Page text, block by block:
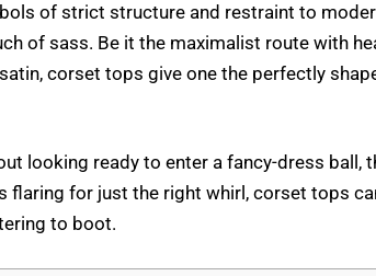
of strict structure and restraint to
of sass. Be it the maximalist route with
corset tops give one the perfectly
looking ready to enter a fancy-dress ball,
for just the right whirl, corset tops
to boot.